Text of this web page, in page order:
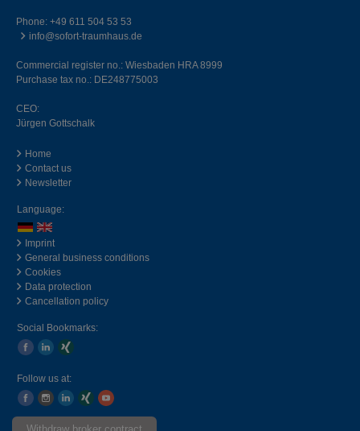
Phone: +49 611 504 53 53
info@sofort-traumhaus.de
Commercial register no.: Wiesbaden HRA 8999
Purchase tax no.: DE248775003
CEO:
Jürgen Gottschalk
Home
Contact us
Newsletter
Language:
Imprint
General business conditions
Cookies
Data protection
Cancellation policy
Social Bookmarks:
Follow us at: